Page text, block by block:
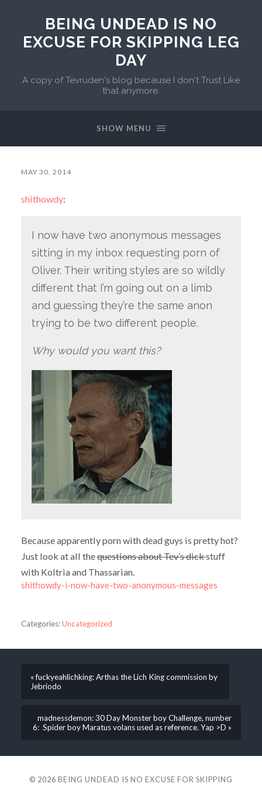
BEING UNDEAD IS NO
EXCUSE FOR SKIPPING LEG
DAY
A copy of Tevruden's blog because I don't Trust Like
that anymore.
SHOW MENU
MAY 30, 2014
shithowdy:
I now have two anonymous messages
sitting in my inbox requesting porn of
Oliver. Their writing styles are so wildly
different that I’m going out on a limb
and guessing they’re the same anon
trying to be two different people.
Why would you want this?
Because apparently porn with dead guys is pretty hot?
Just look at all thequestions about Tev’s dickstuff
with Koltria and Thassarian.
shithowdy-i-now-have-two-anonymous-messages
Categories:Uncategorized
« fuckyeahlichking: Arthas the Lich King commission by
Jebriodo
madnessdemon: 30 Day Monster boy Challenge, number
6: Spider boy Maratus volans used as reference. Yap >D »
© 2026 BEING UNDEAD IS NO EXCUSE FOR SKIPPING